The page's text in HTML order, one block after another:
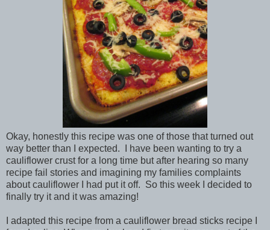
Okay, honestly this recipe was one of those that turned out
way better than I expected. I have been wanting to try a
cauliflower crust for a long time but after hearing so many
recipe fail stories and imagining my families complaints
about cauliflower I had put it off. So this week I decided to
finally try it and it was amazing!
I adapted this recipe from a cauliflower bread sticks recipe I